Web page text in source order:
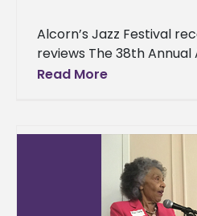
Alcorn’s Jazz Festival
reviews The 38th
University Jazz Festival
Read More